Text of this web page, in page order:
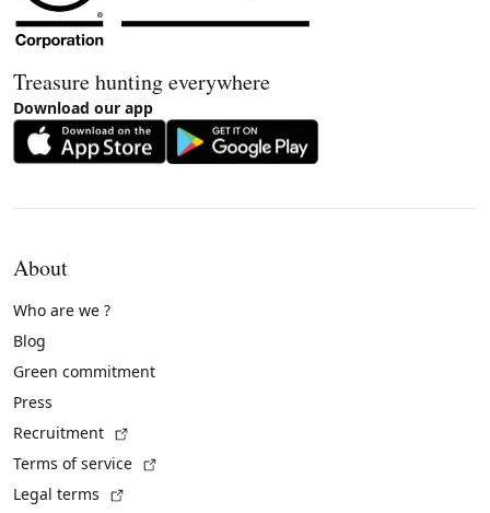
Treasure hunting everywhere
Download our app
About
Who are we ?
Blog
Green commitment
Press
Recruitment
Terms of service
Legal terms